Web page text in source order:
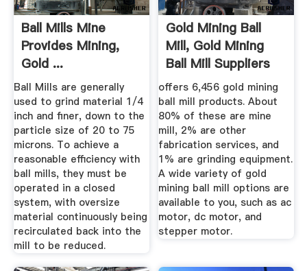
Ball Mills Mine
Provides Mining,
Gold ...
Ball Mills are generally
used to grind material 1/4
inch and finer, down to the
particle size of 20 to 75
microns. To achieve a
reasonable efficiency with
ball mills, they must be
operated in a closed
system, with oversize
material continuously being
recirculated back into the
mill to be reduced.
Gold Mining Ball
Mill, Gold Mining
Ball Mill Suppliers
And ...
offers 6,456 gold mining
ball mill products. About
80% of these are mine
mill, 2% are other
fabrication services, and
1% are grinding equipment.
A wide variety of gold
mining ball mill options are
available to you, such as ac
motor, dc motor, and
stepper motor.